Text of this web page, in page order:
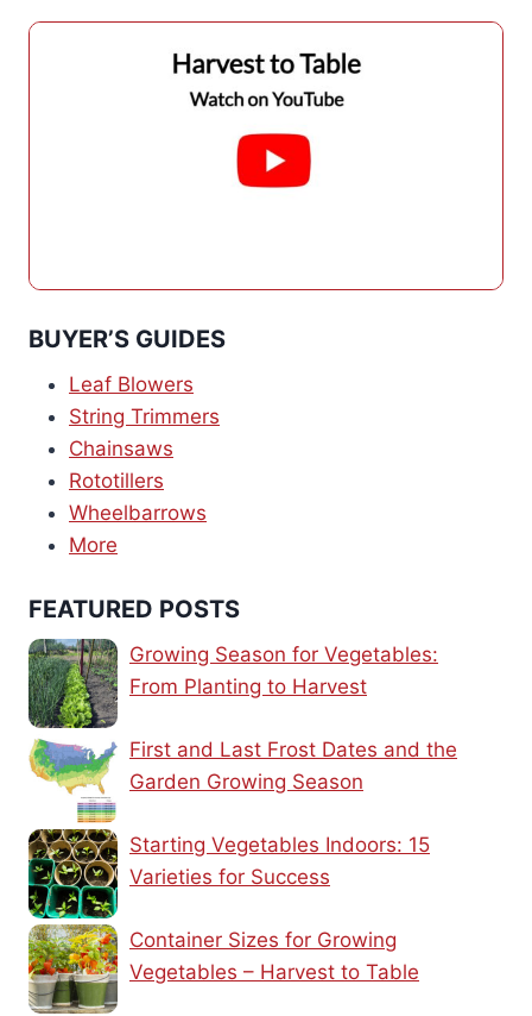
BUYER’S GUIDES
Leaf Blowers
String Trimmers
Chainsaws
Rototillers
Wheelbarrows
More
FEATURED POSTS
Growing Season for Vegetables:
From Planting to Harvest
First and Last Frost Dates and the
Garden Growing Season
Starting Vegetables Indoors: 15
Varieties for Success
Container Sizes for Growing
Vegetables – Harvest to Table